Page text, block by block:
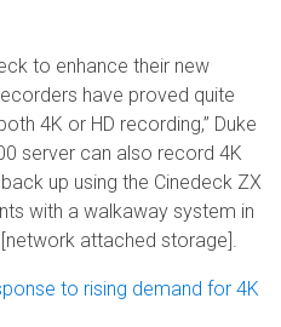
to enhance their new
have proved quite
4K or HD recording,” Duke
server can also record 4K
up using the Cinedeck ZX
with a walkaway system in
attached storage].